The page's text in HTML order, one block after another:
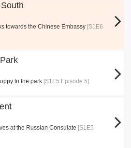
towards the Chinese Embassy [S1E6
to the park [S1E5 Episode 5]
at the Russian Consulate [S1E5